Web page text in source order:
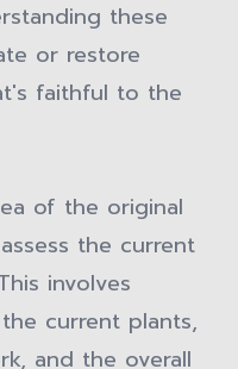
these
or restore
faithful to the
of the original
the current
involves
current plants,
and the overall